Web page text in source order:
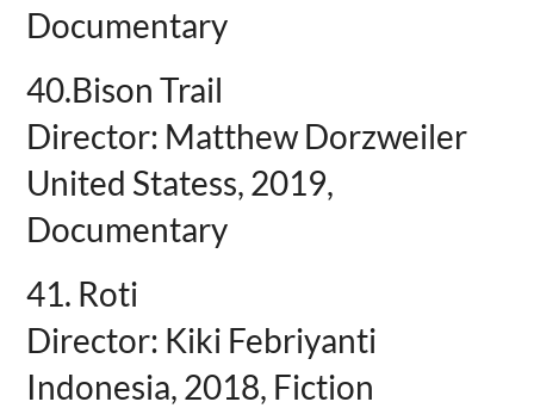
Documentary
40.Bison Trail
Director: Matthew Dorzweiler
United Statess, 2019,
Documentary
41. Roti
Director: Kiki Febriyanti
Indonesia, 2018, Fiction